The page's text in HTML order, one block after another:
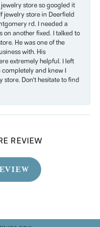
store so googled it
jewelry store in Deerfield
rd. I needed a
another fixed. I talked to
He was one of the
with. His
extremely helpful. I left
and knew I
Don’t hesitate to find
REVIEW